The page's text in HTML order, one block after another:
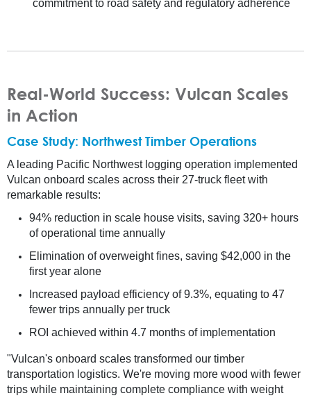
commitment to road safety and regulatory adherence
Real-World Success: Vulcan Scales
in Action
Case Study: Northwest Timber Operations
A leading Pacific Northwest logging operation implemented
Vulcan onboard scales across their 27-truck fleet with
remarkable results:
94% reduction in scale house visits, saving 320+ hours
of operational time annually
Elimination of overweight fines, saving $42,000 in the
first year alone
Increased payload efficiency of 9.3%, equating to 47
fewer trips annually per truck
ROI achieved within 4.7 months of implementation
"Vulcan's onboard scales transformed our timber
transportation logistics. We're moving more wood with fewer
trips while maintaining complete compliance with weight